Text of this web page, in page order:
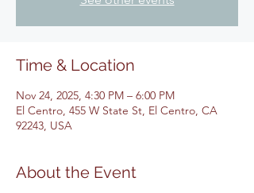
Time & Location
Nov 24, 2025, 4:30 PM – 6:00 PM
El Centro, 455 W State St, El Centro, CA
92243, USA
About the Event